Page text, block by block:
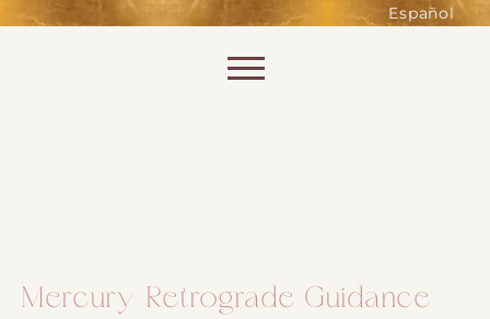
Español
Mercury Retrograde Guidance
of the website. Without them,
shopping baskets or e-billing,
cannot be provided.